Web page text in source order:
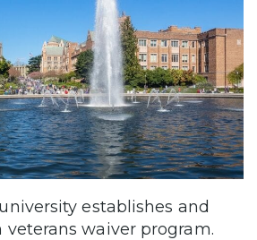
establishes and
veterans waiver program.